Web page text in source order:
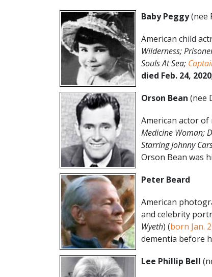
Baby Peggy(nee
American child
Wilderness;
Souls At Sea;
died Feb. 24, 2020
Orson Bean (nee
American actor of
Medicine Woman;
Starring Johnny
Orson Bean was
Peter Beard
American
and celebrity
Wyeth) (born Jan.
dementia before
Lee Phillip Bell